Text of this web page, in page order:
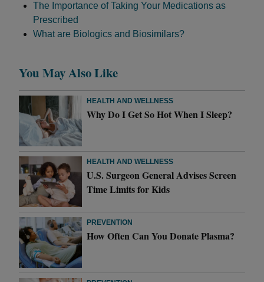
The Importance of Taking Your Medications as
Prescribed
What are Biologics and Biosimilars?
You May Also Like
HEALTH AND WELLNESS
Why Do I Get So Hot When I Sleep?
HEALTH AND WELLNESS
U.S. Surgeon General Advises Screen
Time Limits for Kids
PREVENTION
How Often Can You Donate Plasma?